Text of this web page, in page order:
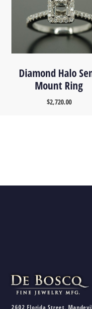
Diamond Halo
Mount Ring
$2,720.00
2602 Florida Street,